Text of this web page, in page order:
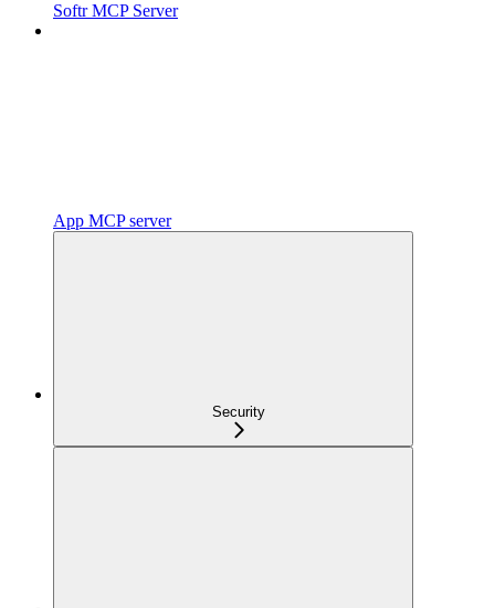
Softr MCP Server
App MCP server
Security